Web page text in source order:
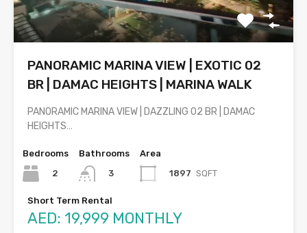
PANORAMIC MARINA VIEW | EXOTIC 02
BR | DAMAC HEIGHTS | MARINA WALK
PANORAMIC MARINA VIEW | DAZZLING 02 BR | DAMAC
HEIGHTS…
Bedrooms
2
Bathrooms
3
Area
1897 SQFT
Short Term Rental
AED: 19,999 MONTHLY